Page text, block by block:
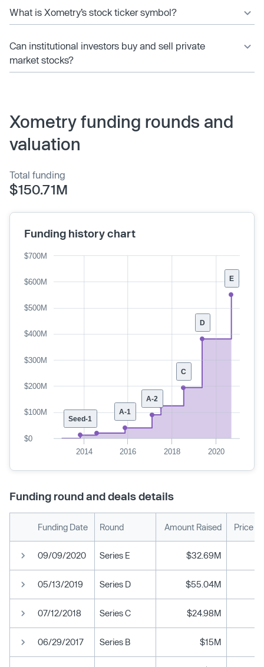
What is Xometry’s stock ticker symbol?
Can institutional investors buy and sell private
market stocks?
Xometry funding rounds and
valuation
Total funding
$150.71M
Funding history chart
E
D
C
A-2
A-1
Seed-1
2014 2016 2018 2020
$0
$100M
$200M
$300M
$400M
$500M
$600M
$700M
Funding round and deals details
Funding Date Round Amount Raised Price
09/09/2020 Series E $32.69M
05/13/2019 Series D $55.04M
07/12/2018 Series C $24.98M
06/29/2017 Series B $15M